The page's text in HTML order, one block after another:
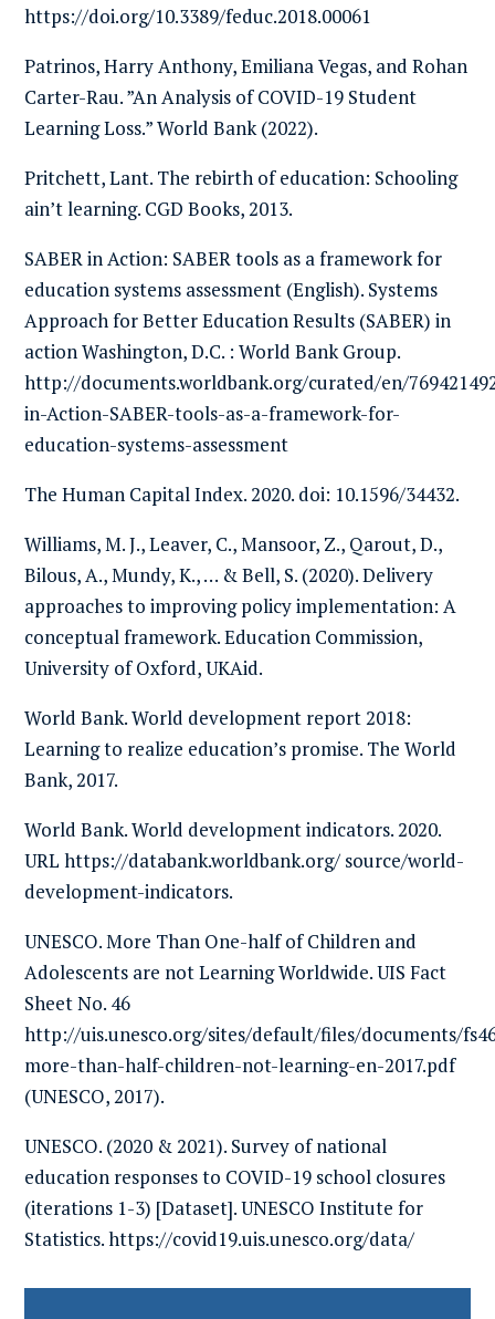
https://doi.org/10.3389/feduc.2018.00061
Patrinos, Harry Anthony, Emiliana Vegas, and Rohan
Carter-Rau. ”An Analysis of COVID-19 Student
Learning Loss.” World Bank (2022).
Pritchett, Lant. The rebirth of education: Schooling
ain’t learning. CGD Books, 2013.
SABER in Action: SABER tools as a framework for
education systems assessment (English). Systems
Approach for Better Education Results (SABER) in
action Washington, D.C. : World Bank Group.
http://documents.worldbank.org/curated/en/
in-Action-SABER-tools-as-a-framework-for-
education-systems-assessment
The Human Capital Index. 2020. doi: 10.1596/34432.
Williams, M. J., Leaver, C., Mansoor, Z., Qarout, D.,
Bilous, A., Mundy, K., … & Bell, S. (2020). Delivery
approaches to improving policy implementation: A
conceptual framework. Education Commission,
University of Oxford, UKAid.
World Bank. World development report 2018:
Learning to realize education’s promise. The World
Bank, 2017.
World Bank. World development indicators. 2020.
URL https://databank.worldbank.org/ source/world-
development-indicators.
UNESCO. More Than One-half of Children and
Adolescents are not Learning Worldwide. UIS Fact
Sheet No. 46
http://uis.unesco.org/sites/default/files/documents/
more-than-half-children-not-learning-en-2017.pdf
(UNESCO, 2017).
UNESCO. (2020 & 2021). Survey of national
education responses to COVID-19 school closures
(iterations 1-3) [Dataset]. UNESCO Institute for
Statistics. https://covid19.uis.unesco.org/data/